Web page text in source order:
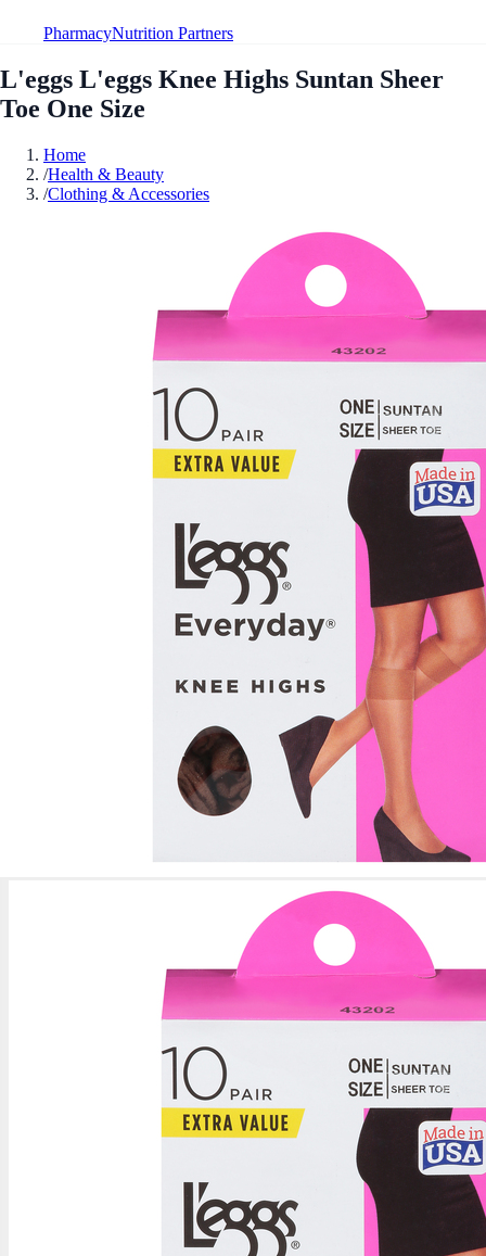
PharmacyNutrition Partners
L'eggs L'eggs Knee Highs Suntan Sheer
Toe One Size
Home
/Health & Beauty
/Clothing & Accessories